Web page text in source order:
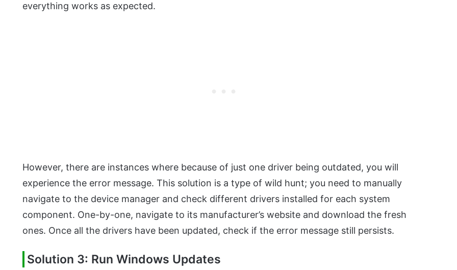
everything works as expected.
However, there are instances where because of just one driver being outdated, you will
experience the error message. This solution is a type of wild hunt; you need to manually
navigate to the device manager and check different drivers installed for each system
component. One-by-one, navigate to its manufacturer’s website and download the fresh
ones. Once all the drivers have been updated, check if the error message still persists.
Solution 3: Run Windows Updates